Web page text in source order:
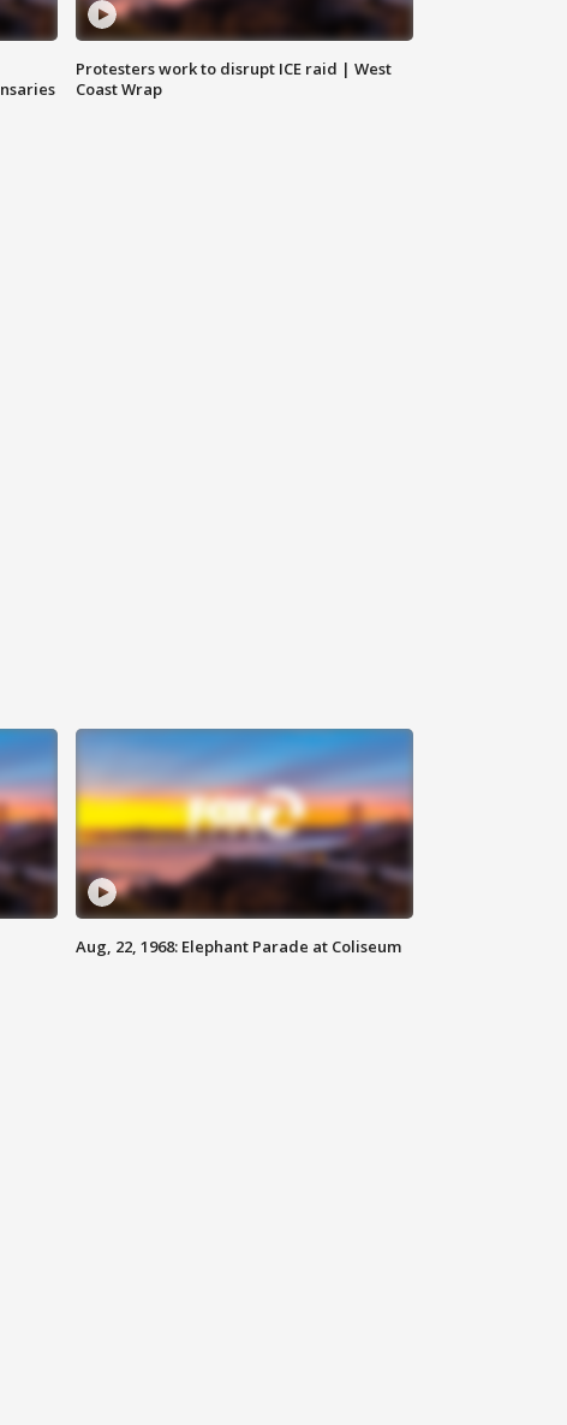
Protesters work to disrupt ICE raid | West
Coast Wrap
Aug, 22, 1968: Elephant Parade at Coliseum